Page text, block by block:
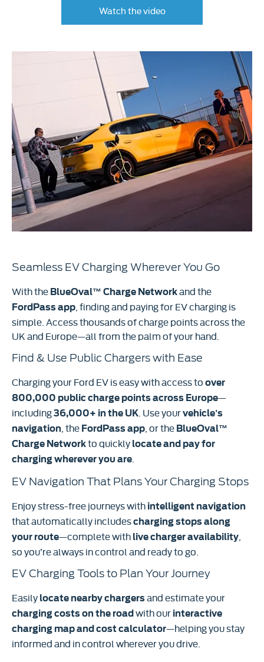
Watch the video
Seamless EV Charging Wherever You Go
With the BlueOval™ Charge Networkand the
FordPass app , finding and paying for EV charging is
simple. Access thousands of charge points across the
UK and Europe—all from the palm of your hand.
Find & Use Public Chargers with Ease
Charging your Ford EV is easy with access to over
800,000 public charge points across Europe—
including36,000+ in the UK . Use yourvehicle’s
navigation , the FordPass app , or the BlueOval™
Charge Networkto quickly locate and pay for
charging wherever you are
EV Navigation That Plans Your Charging Stops
Enjoy stress-free journeys with intelligent navigation
that automatically includescharging stops along
your route—complete with live charger availability
so you’re always in control and ready to go.
EV Charging Tools to Plan Your Journey
Easily locate nearby chargersand estimate your
charging costs on the road with our interactive
charging map and cost calculator—helping you stay
informed and in control wherever you drive.